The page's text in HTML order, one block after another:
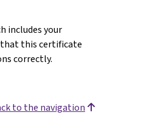
includes your
that this certificate
correctly.
to the navigation